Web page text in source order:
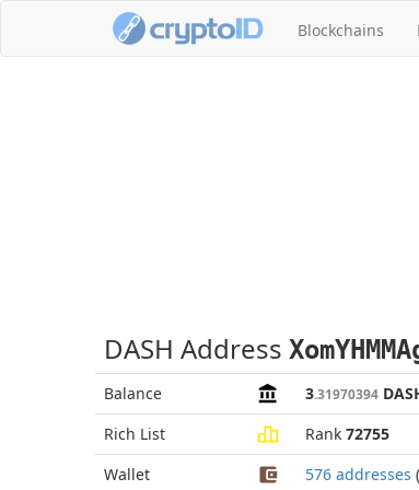
Blockchains
DASH Address
Balance 3.31970394
Rich List
Rank 72755
Wallet
576 addresses